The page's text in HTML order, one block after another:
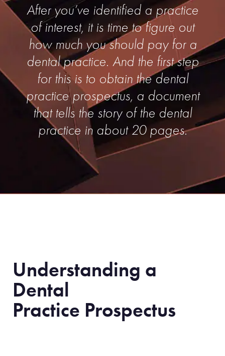
After you’ve identified a practice
of interest, it is time to figure out
how much you should pay for a
dental practice. And the first step
for this is to obtain the dental
practice prospectus, a document
that tells the story of the dental
practice in about 20 pages.
Understanding a
Dental
Practice Prospectus